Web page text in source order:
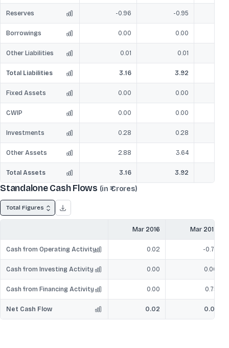
Reserves -0.96 -0.95
Borrowings 0.00 0.00
Other Liabilities 0.01 0.01
Total Liabilities 3.16 3.92
Fixed Assets 0.00 0.00
CWIP 0.00 0.00
Investments 0.28 0.28
Other Assets 2.88 3.64
Total Assets 3.16 3.92
Standalone Cash Flows (in ₹ Crores)
Total Figures
Mar 2016 Mar 2017
Cash from Operating Activity 0.02 -0.74
Cash from Investing Activity 0.00 0.00
Cash from Financing Activity 0.00 0.75
Net Cash Flow 0.02 0.01